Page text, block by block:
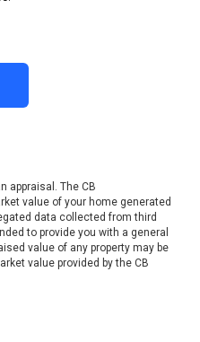
appraisal. The CB
value of your home generated
data collected from third
to provide you with a general
value of any property may be
value provided by the CB